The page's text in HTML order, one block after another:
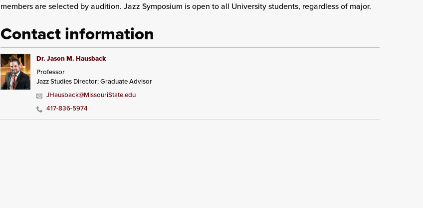
members are selected by audition. Jazz Symposium is open to all University students, regardless of major.
Contact information
Dr. Jason M. Hausback
Professor
Jazz Studies Director; Graduate Advisor
JHausback@MissouriState.edu
417-836-5974